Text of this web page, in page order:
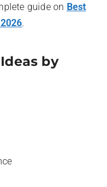
guide on Best
.
by